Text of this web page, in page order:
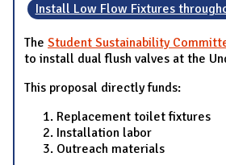
Install Low Flow Fixtures
The Student Sustainability
to install dual flush valves at the
This proposal directly funds:
Replacement toilet fixtures
Installation labor
Outreach materials